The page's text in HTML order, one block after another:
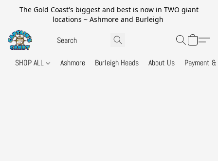
The Gold Coast's biggest and best is now in TWO giant
locations ~ Ashmore and Burleigh
SHOP ALL Ashmore Burleigh Heads About Us Payment